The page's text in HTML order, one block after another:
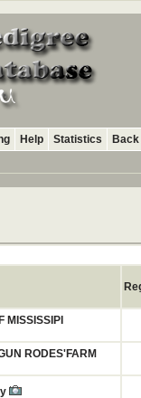
Help Statistics
MISSISSIPI
RODES'FARM